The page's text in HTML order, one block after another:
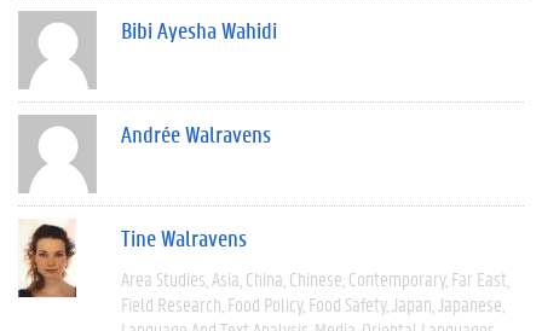
Bibi Ayesha Wahidi
Andrée Walravens
Tine Walravens
Area Studies Asia China Chinese Contemporary Far East
Field Research Food Policy Food Safety Japan Japanese